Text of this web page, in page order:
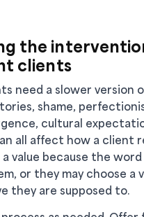
the
clients
need a slower version
shame,
cultural
all affect how a client
value because the word
or they may choose a
they are supposed to.